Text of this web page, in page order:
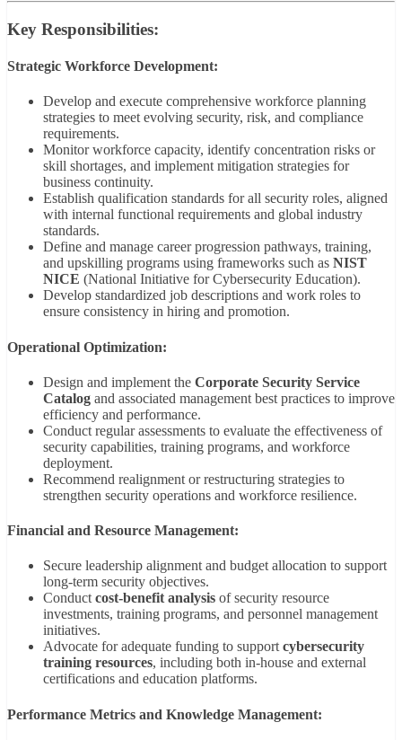
Key Responsibilities:
Strategic Workforce Development:
Develop and execute comprehensive workforce planning
strategies to meet evolving security, risk, and compliance
requirements.
Monitor workforce capacity, identify concentration risks or
skill shortages, and implement mitigation strategies for
business continuity.
Establish qualification standards for all security roles, aligned
with internal functional requirements and global industry
standards.
Define and manage career progression pathways, training,
and upskilling programs using frameworks such as NIST
NICE (National Initiative for Cybersecurity Education).
Develop standardized job descriptions and work roles to
ensure consistency in hiring and promotion.
Operational Optimization:
Design and implement the Corporate Security Service
Catalog and associated management best practices to improve
efficiency and performance.
Conduct regular assessments to evaluate the effectiveness of
security capabilities, training programs, and workforce
deployment.
Recommend realignment or restructuring strategies to
strengthen security operations and workforce resilience.
Financial and Resource Management:
Secure leadership alignment and budget allocation to support
long-term security objectives.
Conductcost-benefit analysis of security resource
investments, training programs, and personnel management
initiatives.
Advocate for adequate funding to supportcybersecurity
training resources, including both in-house and external
certifications and education platforms.
Performance Metrics and Knowledge Management: